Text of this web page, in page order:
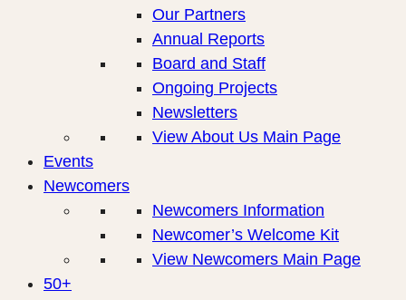
Our Partners
Annual Reports
Board and Staff
Ongoing Projects
Newsletters
View About Us Main Page
Events
Newcomers
Newcomers Information
Newcomer’s Welcome Kit
View Newcomers Main Page
50+